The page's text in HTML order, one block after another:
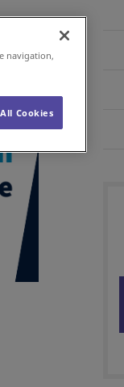
navigation,
Cookies